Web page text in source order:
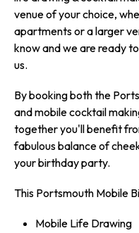
venue of your choice,
apartments or a larger
know and we are ready
us.
By booking both the
and mobile cocktail
together you'll benefit
fabulous balance of
your birthday party.
This Portsmouth Mobile
Mobile Life Drawing